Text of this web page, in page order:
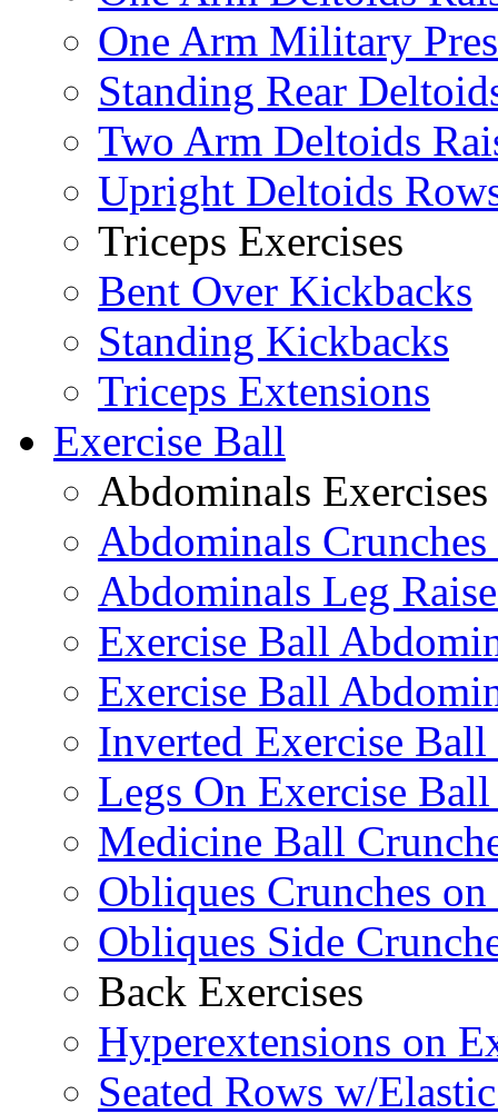
One Arm Military
Standing Rear
Two Arm Deltoids
Upright Deltoids
Triceps Exercises
Bent Over Kickbacks
Standing Kickbacks
Triceps Extensions
Exercise Ball
Abdominals Exercises
Abdominals
Abdominals Leg
Exercise Ball
Exercise Ball
Inverted Exercise
Legs On Exercise
Medicine Ball
Obliques Crunches
Obliques Side
Back Exercises
Hyperextensions on
Seated Rows w/